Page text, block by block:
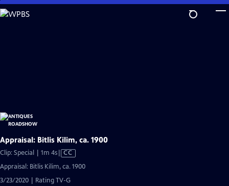
Skip
to
Appraisal: Bitlis Kilim, ca. 1900
Clip: Special | 1m 4sVideo
Closed
Captions
CC
Appraisal: Bitlis Kilim, ca. 1900
3/23/2020 | Rating TV-G